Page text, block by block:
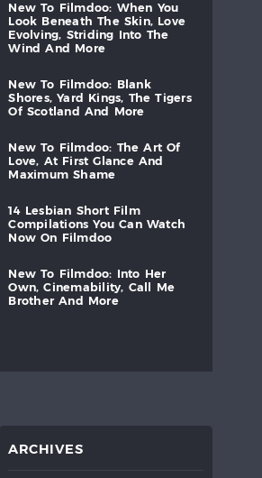
new to filmdoo: when
you
look
beneath the skin,
love
evolving,
striding into
the
wind
and more
new to filmdoo:
blank
shores,
yard kings, the
tigers
of
scotland and more
new to filmdoo: the art
of
love,
at first glance
and
maximum
shame
14 lesbian short
film
compilations
you can
watch
now
on filmdoo
new to filmdoo: into
her
own,
cinemability, call
me
brother
and more
ARCHIVES